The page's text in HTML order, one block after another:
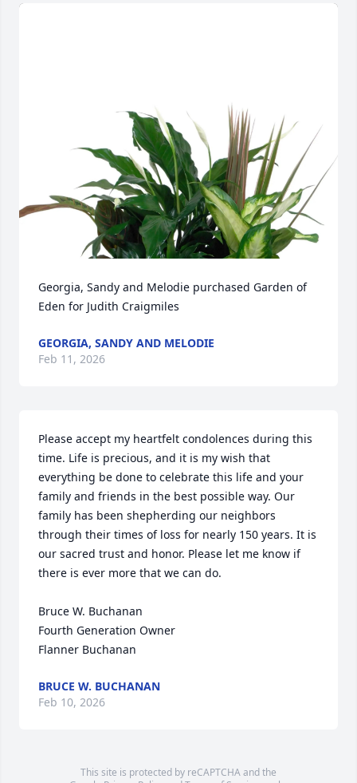
Georgia, Sandy and Melodie purchased Garden of
Eden for Judith Craigmiles
GEORGIA, SANDY AND MELODIE
Feb 11, 2026
Please accept my heartfelt condolences during this
time. Life is precious, and it is my wish that
everything be done to celebrate this life and your
family and friends in the best possible way. Our
family has been shepherding our neighbors
through their times of loss for nearly 150 years. It is
our sacred trust and honor. Please let me know if
there is ever more that we can do.
Bruce W. Buchanan
Fourth Generation Owner
Flanner Buchanan
BRUCE W. BUCHANAN
Feb 10, 2026
This site is protected by reCAPTCHA and the